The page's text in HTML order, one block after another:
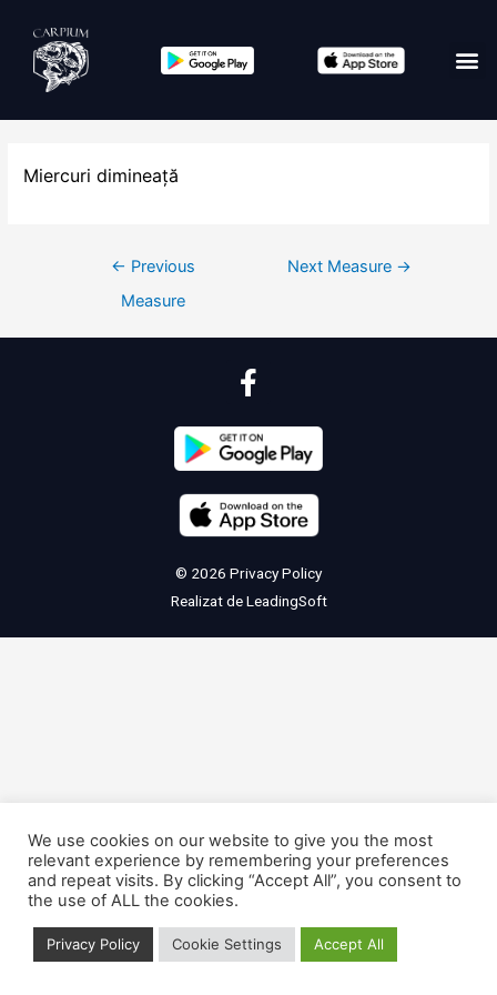
Miercuri dimineață
← Previous
Measure
Next Measure →
© 2026 Privacy Policy
Realizat deLeadingSoft
We use cookies on our website to give you the most
relevant experience by remembering your preferences
and repeat visits. By clicking “Accept All”, you consent to
the use of ALL the cookies.
Privacy Policy Cookie Settings Accept All